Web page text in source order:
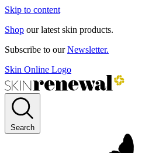
Skip to content
Shop our latest skin products.
Subscribe to ourNewsletter.
Skin Online Logo
Search